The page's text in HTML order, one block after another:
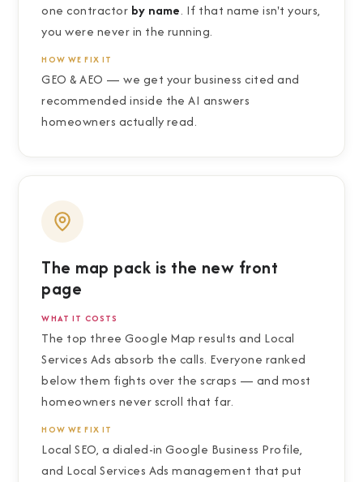
one contractor by name. If that name isn't yours,
you were never in the running.
HOW WE FIX IT
GEO&AEO — we get your business cited and
recommended inside the AI answers
homeowners actually read.
The map pack is the new front
page
WHAT IT COSTS
The top three Google Map results and Local
Services Ads absorb the calls. Everyone ranked
below them fights over the scraps — and most
homeowners never scroll that far.
HOW WE FIX IT
Local SEO, a dialed-in Google Business Profile,
and Local Services Ads management that put